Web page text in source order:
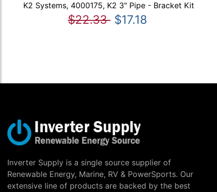
K2 Systems, 4000175, K2 3" Pipe - Bracket Kit
$22.33 $17.18
Inverter Supply is a single source supplier of
Renewable Energy, Marine, RV & PowerSports. Our
extensive line of products are backed by the best